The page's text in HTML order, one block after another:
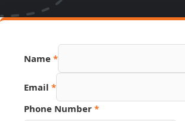
Phone
Number
Name *
Email *
Phone Number *